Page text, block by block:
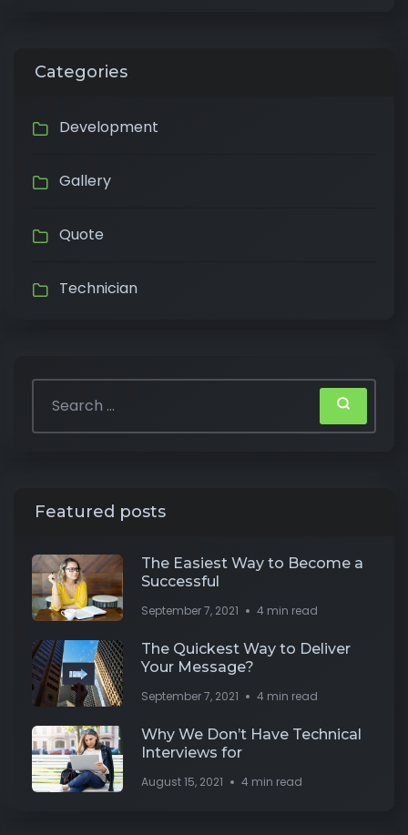
Categories
Development
Gallery
Quote
Technician
Featured posts
The Easiest Way to Become a
Successful
September 7, 2021 4 min read
The Quickest Way to Deliver
Your Message?
September 7, 2021 4 min read
Why We Don’t Have Technical
Interviews for
August 15, 2021 4 min read